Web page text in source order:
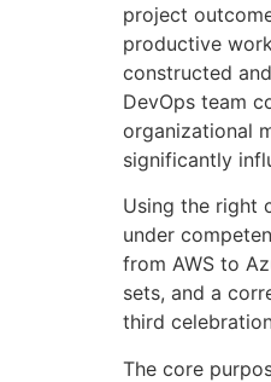
project
productive
constructed
DevOps team
organizational
significantly
Using the right
under
from AWS to
sets, and a
third
The core